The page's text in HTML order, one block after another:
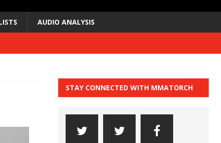
AUDIO ANALYSIS
STAY CONNECTED WITH MMATORCH